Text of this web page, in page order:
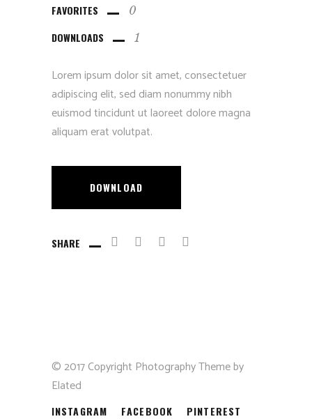
FAVORITES 0
DOWNLOADS 1
Lorem ipsum dolor sit amet, consectetuer
adipiscing elit, sed diam nonummy nibh
euismod tincidunt ut laoreet dolore magna
aliquam erat volutpat.
DOWNLOAD
SHARE
© 2017 Copyright Photography Theme by
Elated
INSTAGRAM FACEBOOK PINTEREST